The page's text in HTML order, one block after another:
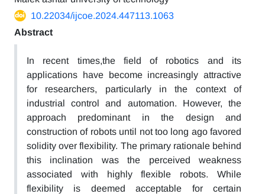
10.22034/ijcoe.2024.447113.1063
Abstract
In recent times,the field of robotics and its
applications have become increasingly attractive
for researchers, particularly in the context of
industrial control and automation. However, the
approach predominant in the design and
construction of robots until not too long ago favored
solidity over flexibility. The primary rationale behind
this inclination was the perceived weakness
associated with highly flexible robots. While
flexibility is deemed acceptable for certain